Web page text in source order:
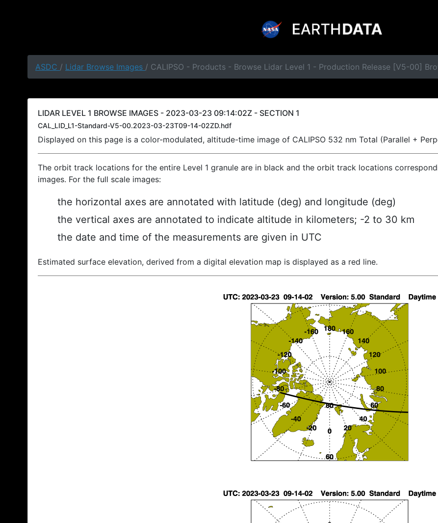
ASDC / Lidar Browse Images / CALIPSO - Products - Browse Lidar Level 1 - Production Release [V5-00]
LIDAR LEVEL 1 BROWSE IMAGES - 2023-03-23 09:14:02Z - SECTION 1
CAL_LID_L1-Standard-V5-00.2023-03-23T09-14-02ZD.hdf
Displayed on this page is a color-modulated, altitude-time image of CALIPSO 532 nm Total (Parallel +
The orbit track locations for the entire Level 1 granule are in black and the orbit track locations
images. For the full scale images:
the horizontal axes are annotated with latitude (deg) and longitude (deg)
the vertical axes are annotated to indicate altitude in kilometers; -2 to 30 km
the date and time of the measurements are given in UTC
Estimated surface elevation, derived from a digital elevation map is displayed as a red line.